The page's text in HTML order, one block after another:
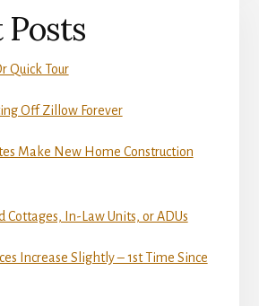
Posts
Quick Tour
Off Zillow Forever
Make New Home Construction
Cottages, In-Law Units, or ADUs
Increase Slightly – 1st Time Since